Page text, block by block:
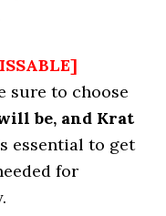
sure to choose
be, and Krat
essential to get
for